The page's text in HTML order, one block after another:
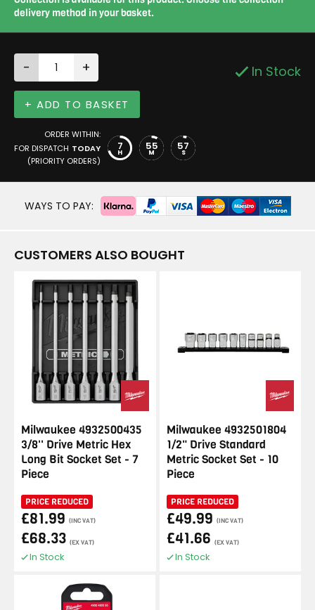
delivery method in your basket.
- + In Stock
+ ADD TO BASKET
ORDER WITHIN:
FOR DISPATCH TODAY
(PRIORITY ORDERS)
7
H 55
M 56
S
WAYS TO PAY:
CUSTOMERS ALSO BOUGHT
Milwaukee 4932500435
3/8'' Drive Metric Hex
Long Bit Socket Set - 7
Piece
PRICE REDUCED
£81.99 (INC VAT)
£68.33 (EX VAT)
In Stock
Milwaukee 4932501804
1/2" Drive Standard
Metric Socket Set - 10
Piece
PRICE REDUCED
£49.99 (INC VAT)
£41.66 (EX VAT)
In Stock